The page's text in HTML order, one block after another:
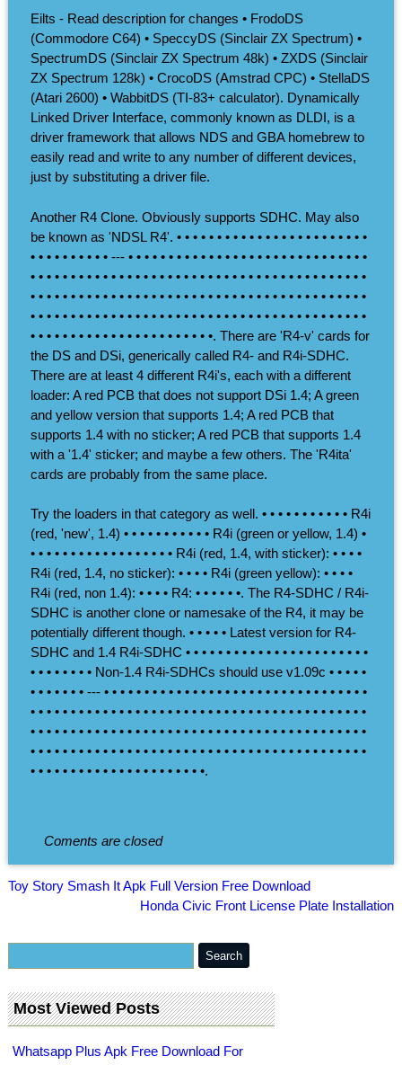
Eilts - Read description for changes • FrodoDS
(Commodore C64) • SpeccyDS (Sinclair ZX Spectrum) •
SpectrumDS (Sinclair ZX Spectrum 48k) • ZXDS (Sinclair
ZX Spectrum 128k) • CrocoDS (Amstrad CPC) • StellaDS
(Atari 2600) • WabbitDS (TI-83+ calculator). Dynamically
Linked Driver Interface, commonly known as DLDI, is a
driver framework that allows NDS and GBA homebrew to
easily read and write to any number of different devices,
just by substituting a driver file.
Another R4 Clone. Obviously supports SDHC. May also
be known as 'NDSL R4'. • • • • • • • • • • • • • • • • • • • • • • • •
• • • • • • • • • • --- • • • • • • • • • • • • • • • • • • • • • • • • • • • • • •
• • • • • • • • • • • • • • • • • • • • • • • • • • • • • • • • • • • • • • • • • •
• • • • • • • • • • • • • • • • • • • • • • • • • • • • • • • • • • • • • • • • • •
• • • • • • • • • • • • • • • • • • • • • • • • • • • • • • • • • • • • • • • • • •
• • • • • • • • • • • • • • • • • • • • • • •. There are 'R4-v' cards for
the DS and DSi, generically called R4- and R4i-SDHC.
There are at least 4 different R4i's, each with a different
loader: A red PCB that does not support DSi 1.4; A green
and yellow version that supports 1.4; A red PCB that
supports 1.4 with no sticker; A red PCB that supports 1.4
with a '1.4' sticker; and maybe a few others. The 'R4ita'
cards are probably from the same place.
Try the loaders in that category as well. • • • • • • • • • • • R4i
(red, 'new', 1.4) • • • • • • • • • • • R4i (green or yellow, 1.4) •
• • • • • • • • • • • • • • • • • • R4i (red, 1.4, with sticker): • • • •
R4i (red, 1.4, no sticker): • • • • R4i (green yellow): • • • •
R4i (red, non 1.4): • • • • R4: • • • • • •. The R4-SDHC / R4i-
SDHC is another clone or namesake of the R4, it may be
potentially different though. • • • • • Latest version for R4-
SDHC and 1.4 R4i-SDHC • • • • • • • • • • • • • • • • • • • • • • •
• • • • • • • • Non-1.4 R4i-SDHCs should use v1.09c • • • • •
• • • • • • • --- • • • • • • • • • • • • • • • • • • • • • • • • • • • • • • • • •
• • • • • • • • • • • • • • • • • • • • • • • • • • • • • • • • • • • • • • • • • •
• • • • • • • • • • • • • • • • • • • • • • • • • • • • • • • • • • • • • • • • • •
• • • • • • • • • • • • • • • • • • • • • • • • • • • • • • • • • • • • • • • • • •
• • • • • • • • • • • • • • • • • • • • • •.
Coments are closed
Toy Story Smash It Apk Full Version Free Download
Honda Civic Front License Plate Installation
Most Viewed Posts
Whatsapp Plus Apk Free Download For